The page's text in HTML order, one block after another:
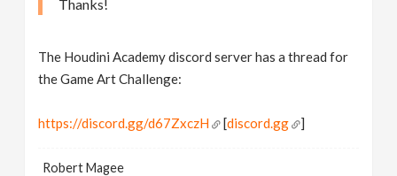
Thanks!
The Houdini Academy discord server has a thread for
the Game Art Challenge:
https://discord.gg/d67ZxczH [discord.gg ]
Robert Magee